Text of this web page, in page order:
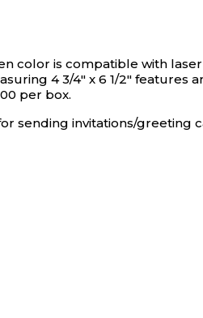
color is compatible with
4 3/4" x 6 1/2"
per box.
sending invitations/